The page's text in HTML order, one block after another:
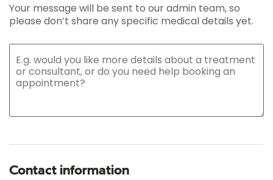
Your message will be sent to our admin team, so
please don’t share any specific medical details yet.
Contact information